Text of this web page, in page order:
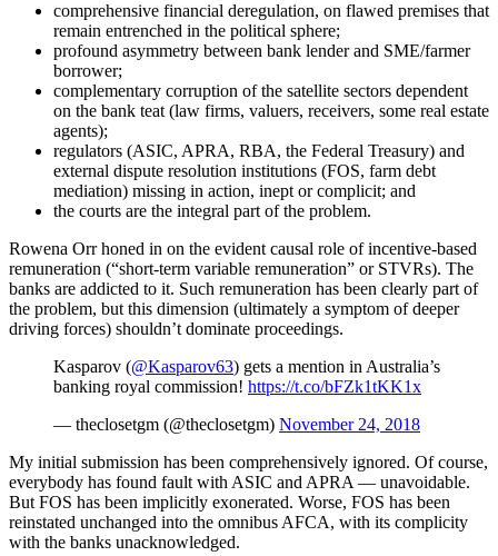
comprehensive financial deregulation, on flawed premises that
remain entrenched in the political sphere;
profound asymmetry between bank lender and SME/farmer
borrower;
complementary corruption of the satellite sectors dependent
on the bank teat (law firms, valuers, receivers, some real estate
agents);
regulators (ASIC, APRA, RBA, the Federal Treasury) and
external dispute resolution institutions (FOS, farm debt
mediation) missing in action, inept or complicit; and
the courts are the integral part of the problem.
Rowena Orr honed in on the evident causal role of incentive-based
remuneration (“short-term variable remuneration” or STVRs). The
banks are addicted to it. Such remuneration has been clearly part of
the problem, but this dimension (ultimately a symptom of deeper
driving forces) shouldn’t dominate proceedings.
Kasparov (@Kasparov63) gets a mention in Australia’s
banking royal commission! https://t.co/bFZk1tKK1x
— theclosetgm (@theclosetgm) November 24, 2018
My initial submission has been comprehensively ignored. Of course,
everybody has found fault with ASIC and APRA — unavoidable.
But FOS has been implicitly exonerated. Worse, FOS has been
reinstated unchanged into the omnibus AFCA, with its complicity
with the banks unacknowledged.